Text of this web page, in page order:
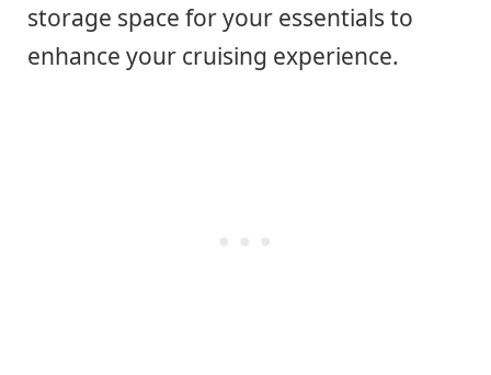
storage space for your essentials to
enhance your cruising experience.